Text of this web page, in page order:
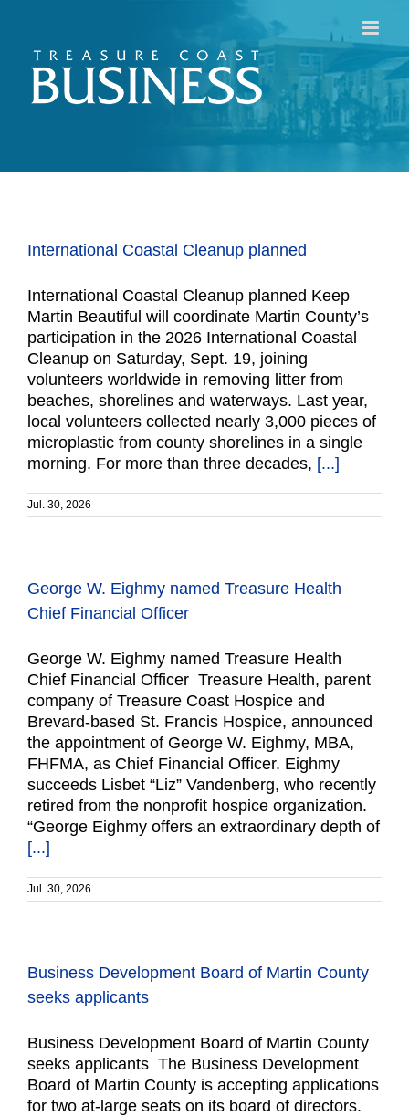
content
International Coastal Cleanup planned
International Coastal Cleanup planned Keep
Martin Beautiful will coordinate Martin County’s
participation in the 2026 International Coastal
Cleanup on Saturday, Sept. 19, joining
volunteers worldwide in removing litter from
beaches, shorelines and waterways. Last year,
local volunteers collected nearly 3,000 pieces of
microplastic from county shorelines in a single
morning. For more than three decades, [...]
Jul. 30, 2026
George W. Eighmy named Treasure Health
Chief Financial Officer
George W. Eighmy named Treasure Health
Chief Financial Officer Treasure Health, parent
company of Treasure Coast Hospice and
Brevard-based St. Francis Hospice, announced
the appointment of George W. Eighmy, MBA,
FHFMA, as Chief Financial Officer. Eighmy
succeeds Lisbet “Liz” Vandenberg, who recently
retired from the nonprofit hospice organization.
“George Eighmy offers an extraordinary depth of
[...]
Jul. 30, 2026
Business Development Board of Martin County
seeks applicants
Business Development Board of Martin County
seeks applicants The Business Development
Board of Martin County is accepting applications
for two at-large seats on its board of directors.